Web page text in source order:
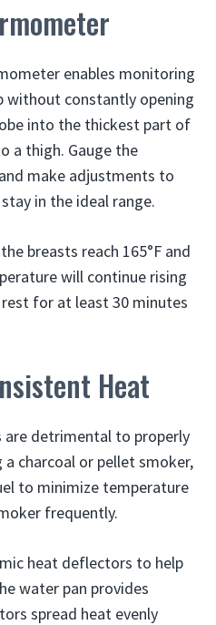
enables monitoring
without constantly opening
into the thickest part of
a thigh. Gauge the
make adjustments to
in the ideal range.
breasts reach 165°F and
will continue rising
for at least 30 minutes
Heat
detrimental to properly
charcoal or pellet smoker,
to minimize temperature
frequently.
heat deflectors to help
water pan provides
spread heat evenly